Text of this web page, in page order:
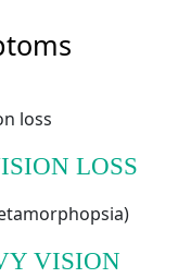
LOSS
VISION